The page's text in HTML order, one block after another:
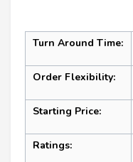
Turn Around Time:
Order Flexibility:
Starting Price:
Ratings: